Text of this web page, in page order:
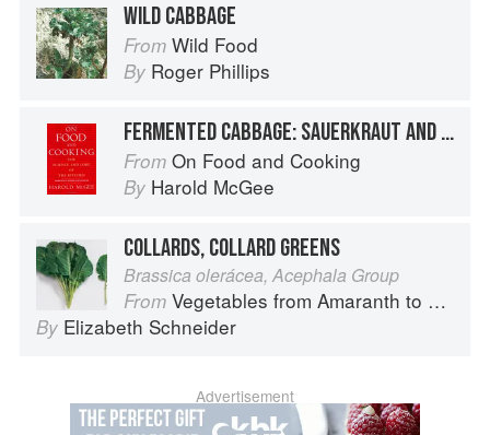
WILD CABBAGE
From Wild Food
By Roger Phillips
FERMENTED CABBAGE: SAUERKRAUT AND KIMCHI
From On Food and Cooking
By Harold McGee
COLLARDS, COLLARD GREENS
Brassica olerácea, Acephala Group
From Vegetables from Amaranth to Zucchini
By Elizabeth Schneider
Advertisement